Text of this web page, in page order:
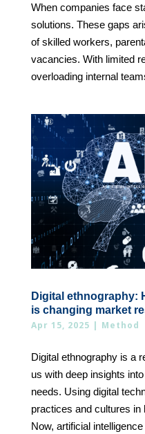
When companies face
solutions. These gaps
of skilled workers,
vacancies. With limited
overloading internal
Digital ethnography:
is changing market
Apr 15, 2025 | Method
Digital ethnography is a
us with deep insights
needs. Using digital
practices and cultures in
Now, artificial